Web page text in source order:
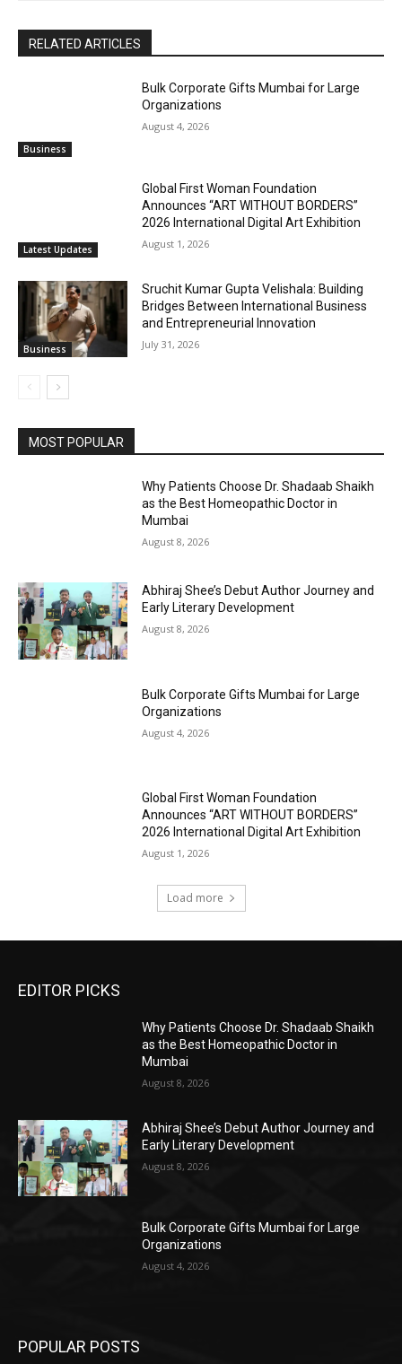
RELATED ARTICLES
Business
Bulk Corporate Gifts Mumbai for Large
Organizations
August 4, 2026
Latest Updates
Global First Woman Foundation
Announces “ART WITHOUT BORDERS”
2026 International Digital Art Exhibition
August 1, 2026
Business
Sruchit Kumar Gupta Velishala: Building
Bridges Between International Business
and Entrepreneurial Innovation
July 31, 2026
MOST POPULAR
Why Patients Choose Dr. Shadaab Shaikh
as the Best Homeopathic Doctor in
Mumbai
August 8, 2026
Abhiraj Shee’s Debut Author Journey and
Early Literary Development
August 8, 2026
Bulk Corporate Gifts Mumbai for Large
Organizations
August 4, 2026
Global First Woman Foundation
Announces “ART WITHOUT BORDERS”
2026 International Digital Art Exhibition
August 1, 2026
Load more
EDITOR PICKS
Why Patients Choose Dr. Shadaab Shaikh
as the Best Homeopathic Doctor in
Mumbai
August 8, 2026
Abhiraj Shee’s Debut Author Journey and
Early Literary Development
August 8, 2026
Bulk Corporate Gifts Mumbai for Large
Organizations
August 4, 2026
POPULAR POSTS